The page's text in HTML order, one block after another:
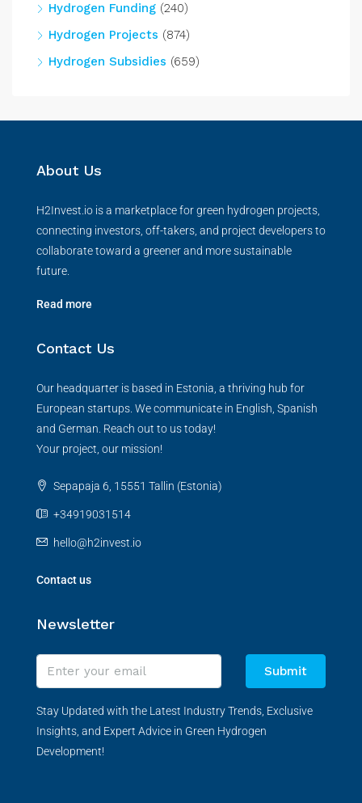
Hydrogen Funding (240)
Hydrogen Projects (874)
Hydrogen Subsidies (659)
About Us
H2Invest.io is a marketplace for green hydrogen projects,
connecting investors, off-takers, and project developers to
collaborate toward a greener and more sustainable
future.
Read more
Contact Us
Our headquarter is based in Estonia, a thriving hub for
European startups. We communicate in English, Spanish
and German. Reach out to us today!
Your project, our mission!
Sepapaja 6, 15551 Tallin (Estonia)
+34919031514
hello@h2invest.io
Contact us
Newsletter
Submit
Stay Updated with the Latest Industry Trends, Exclusive
Insights, and Expert Advice in Green Hydrogen
Development!